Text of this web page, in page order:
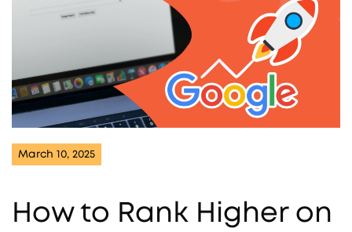
March 10, 2025
How to Rank Higher on